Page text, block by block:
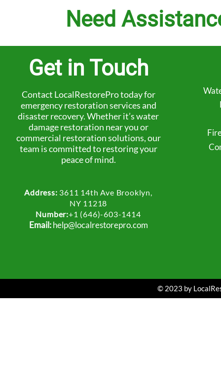
Need
Get in Touch
Contact LocalRestorePro today for
emergency restoration services and
disaster recovery. Whether it’s water
damage restoration near you or
commercial restoration solutions, our
team is committed to restoring your
peace of mind.
Address: 3611 14th Ave Brooklyn,
NY 11218
Number:+1 (646)-603-1414
Email:help@localrestorepro.com
© 2023 by